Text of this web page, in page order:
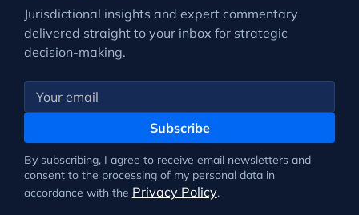
Jurisdictional insights and expert commentary
delivered straight to your inbox for strategic
decision-making.
Subscribe
By subscribing, I agree to receive email newsletters and
consent to the processing of my personal data in
accordance with the Privacy Policy.